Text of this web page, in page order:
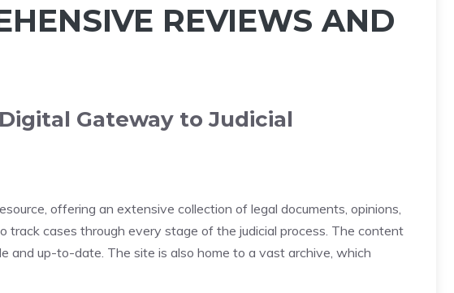
REVIEWS AND
Gateway to Judicial
offering an extensive collection of legal documents, opinions,
track cases through every stage of the judicial process. The content
and up-to-date. The site is also home to a vast archive, which